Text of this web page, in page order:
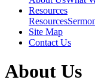
Resources
Resources
Site Map
Contact Us
About Us